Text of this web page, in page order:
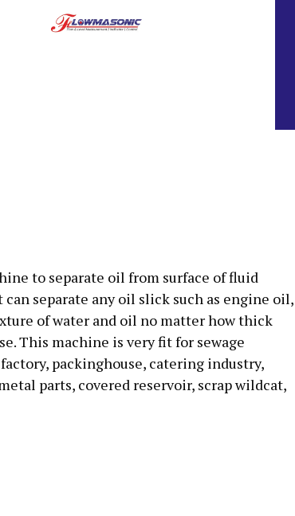
to separate oil from surface of fluid
separate any oil slick such as engine oil,
of water and oil no matter how thick
This machine is very fit for sewage
packinghouse, catering industry,
parts, covered reservoir, scrap wildcat,